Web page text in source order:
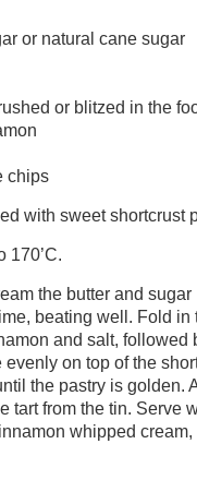
or natural cane sugar
or blitzed in the
chips
with sweet shortcrust
170’C.
the butter and
beating well. Fold
and salt, followed
on top of the
the pastry is golden.
tart from the tin. Serve
whipped